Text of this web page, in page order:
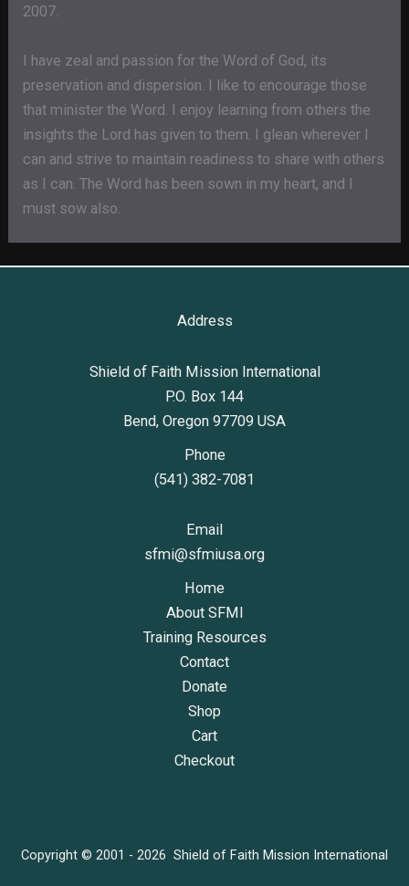
2007.
I have zeal and passion for the Word of God, its
preservation and dispersion. I like to encourage those
that minister the Word. I enjoy learning from others the
insights the Lord has given to them. I glean wherever I
can and strive to maintain readiness to share with others
as I can. The Word has been sown in my heart, and I
must sow also.
Address
Shield of Faith Mission International
P.O. Box 144
Bend, Oregon 97709 USA
Phone
(541) 382-7081
Email
sfmi@sfmiusa.org
Home
About SFMI
Training Resources
Contact
Donate
Shop
Cart
Checkout
Copyright © 2001 - 2026 Shield of Faith Mission International